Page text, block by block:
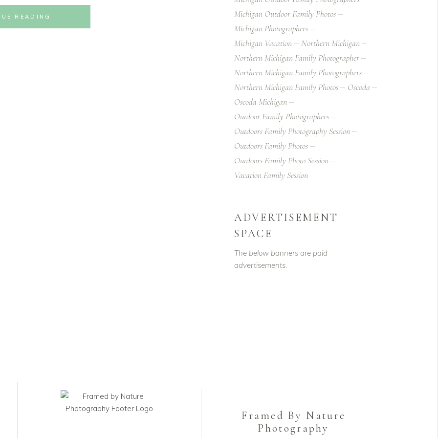
READING
Michigan Outdoor Family Photos
Michigan Photographers
Michigan Vacation
Northern Michigan
Northern Michigan Family Photographer
Northern Michigan Family Photographers
Northern Michigan Family Photos
Oscoda
Oscoda Michigan
Outdoor Family Photographers
Outdoors Family Photography Session
Outdoors Family Photos
Outdoors Family Photo Session
Vacation Family Session
ADVERTISEMENT
SPACE
The below banners are paid
advertisements.
Framed By Nature
Photography